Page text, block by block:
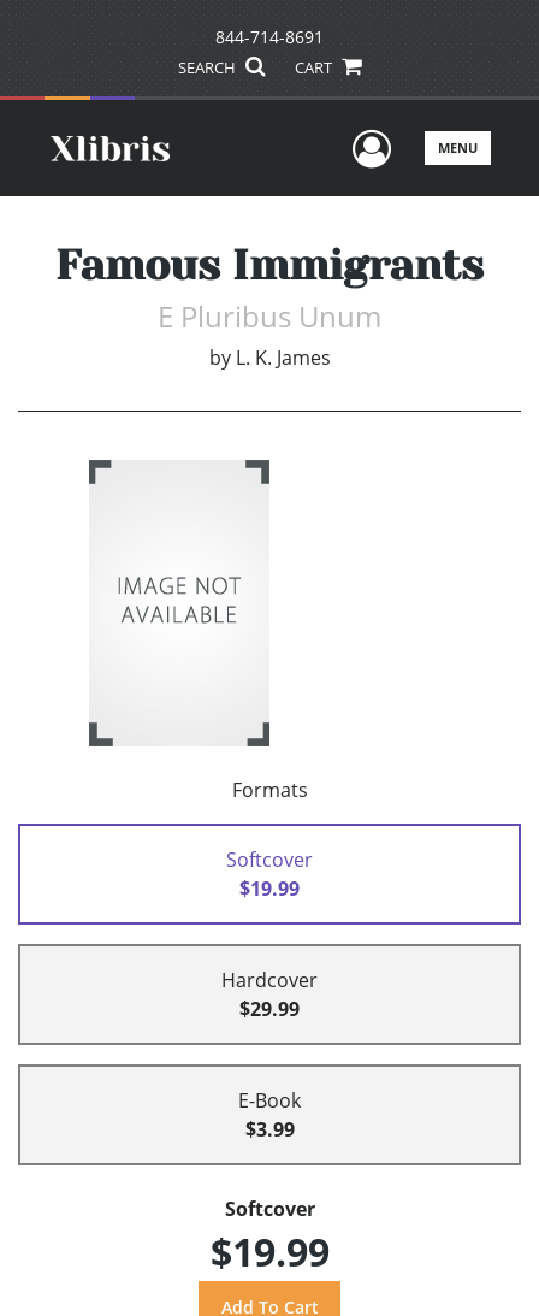
844-714-8691
SEARCH CART
UserMENU
Famous Immigrants
E Pluribus Unum
by L. K. James
Formats
Softcover
$19.99
Hardcover
$29.99
E-Book
$3.99
Softcover
$19.99